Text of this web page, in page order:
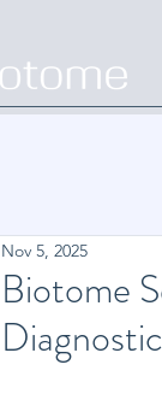
Biotome
Diagnostic
Nov 5, 2025